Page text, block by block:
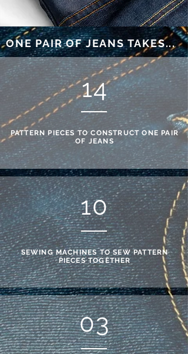
ONE PAIR OF JEANS TAKES...
14
PATTERN PIECES TO CONSTRUCT ONE PAIR
OF JEANS
10
SEWING MACHINES TO SEW PATTERN
PIECES TOGETHER
03